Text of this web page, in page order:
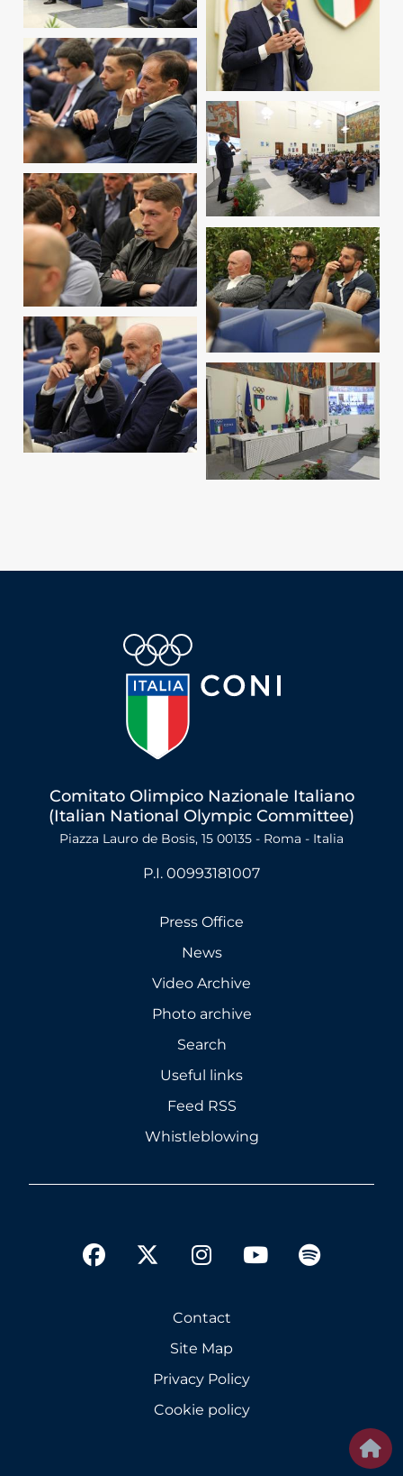
Comitato Olimpico Nazionale Italiano
(Italian National Olympic Committee)
Piazza Lauro de Bosis, 15 00135 - Roma - Italia
P.I. 00993181007
Press Office
News
Video Archive
Photo archive
Search
Useful links
Feed RSS
Whistleblowing
facebookinstagram
youtubespotify
Contact
Site Map
Privacy Policy
Cookie policy